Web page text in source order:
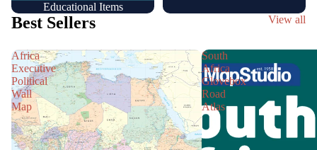
Educational Items
Best Sellers View all
Africa
Executive
Political
Wall
Map
South
Africa
Glovebox
Road
Atlas